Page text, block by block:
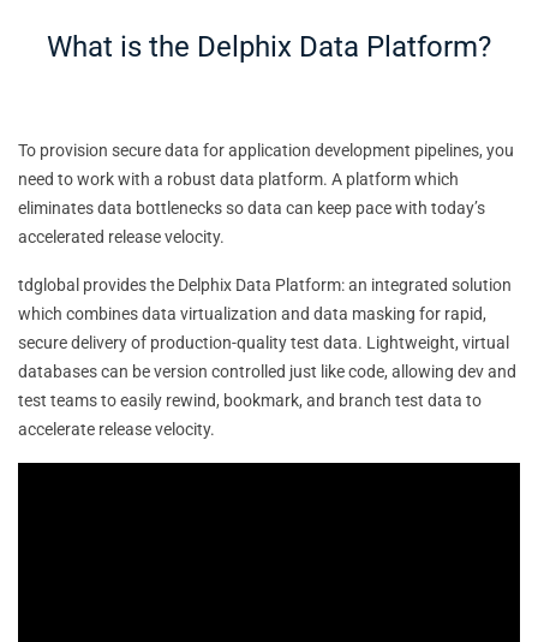
What is the Delphix Data Platform?
To provision secure data for application development pipelines, you
need to work with a robust data platform. A platform which
eliminates data bottlenecks so data can keep pace with today’s
accelerated release velocity.
tdglobal provides the Delphix Data Platform: an integrated solution
which combines data virtualization and data masking for rapid,
secure delivery of production-quality test data. Lightweight, virtual
databases can be version controlled just like code, allowing dev and
test teams to easily rewind, bookmark, and branch test data to
accelerate release velocity.